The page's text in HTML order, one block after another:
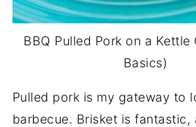
BBQ Pulled Pork on a Kettle
Basics)
Pulled pork is my gateway to
barbecue. Brisket is fantastic,